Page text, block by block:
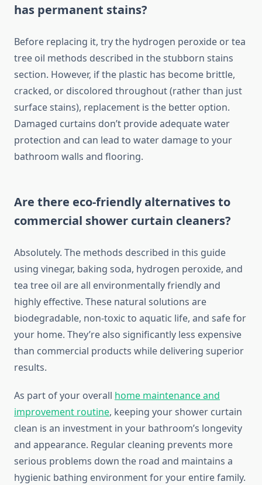
has permanent stains?
Before replacing it, try the hydrogen peroxide or tea
tree oil methods described in the stubborn stains
section. However, if the plastic has become brittle,
cracked, or discolored throughout (rather than just
surface stains), replacement is the better option.
Damaged curtains don’t provide adequate water
protection and can lead to water damage to your
bathroom walls and flooring.
Are there eco-friendly alternatives to
commercial shower curtain cleaners?
Absolutely. The methods described in this guide
using vinegar, baking soda, hydrogen peroxide, and
tea tree oil are all environmentally friendly and
highly effective. These natural solutions are
biodegradable, non-toxic to aquatic life, and safe for
your home. They’re also significantly less expensive
than commercial products while delivering superior
results.
As part of your overall home maintenance and
improvement routine, keeping your shower curtain
clean is an investment in your bathroom’s longevity
and appearance. Regular cleaning prevents more
serious problems down the road and maintains a
hygienic bathing environment for your entire family.